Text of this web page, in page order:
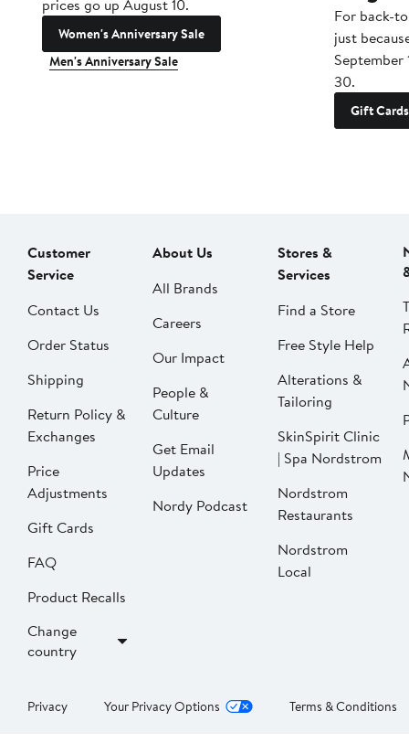
prices go up August 10.
Women's Anniversary Sale
Men's Anniversary Sale
For back-
just
September
30.
Gift Cards
Customer
Service
Contact Us
Order Status
Shipping
Return Policy &
Exchanges
Price
Adjustments
Gift Cards
FAQ
Product Recalls
Change
country
About Us
All Brands
Careers
Our Impact
People &
Culture
Get Email
Updates
Nordy Podcast
Stores &
Services
Find a Store
Free Style Help
Alterations &
Tailoring
SkinSpirit Clinic
| Spa Nordstrom
Nordstrom
Restaurants
Nordstrom
Local
Privacy Your Privacy Options Terms & Conditions